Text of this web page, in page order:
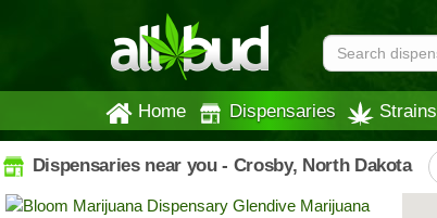
Home Dispensaries Strains
Dispensaries near you - Crosby, North Dakota